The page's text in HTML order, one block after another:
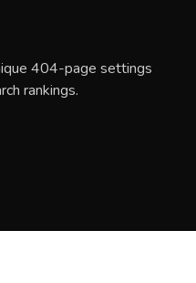
404-page settings
rankings.